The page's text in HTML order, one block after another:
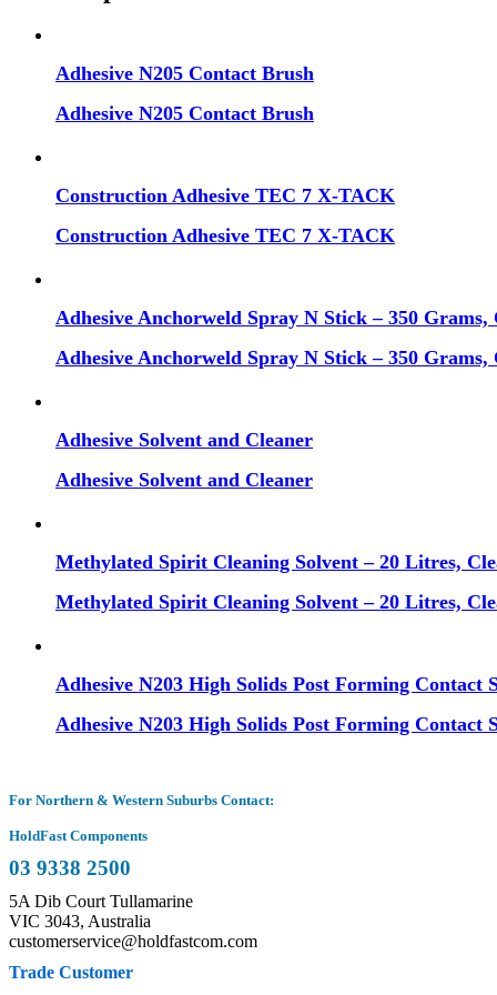
Adhesive N205 Contact Brush
Adhesive N205 Contact Brush
Construction Adhesive TEC 7 X-TACK
Construction Adhesive TEC 7 X-TACK
Adhesive Anchorweld Spray N Stick – 350 Grams,
Adhesive Anchorweld Spray N Stick – 350 Grams,
Adhesive Solvent and Cleaner
Adhesive Solvent and Cleaner
Methylated Spirit Cleaning Solvent – 20 Litres,
Methylated Spirit Cleaning Solvent – 20 Litres,
Adhesive N203 High Solids Post Forming Contact
Adhesive N203 High Solids Post Forming Contact
For Northern & Western Suburbs Contact:
HoldFast Components
03 9338 2500
5A Dib Court Tullamarine
VIC 3043, Australia
customerservice@holdfastcom.com
Trade Customer